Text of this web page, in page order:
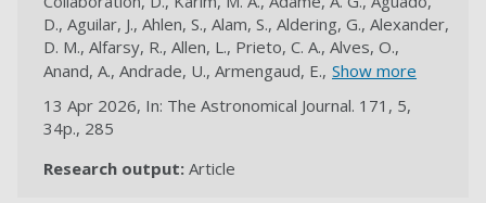
D., Aguilar, J., Ahlen, S., Alam, S., Aldering, G., Alexander,
D. M., Alfarsy, R., Allen, L., Prieto, C. A., Alves, O.,
Anand, A., Andrade, U., Armengaud, E., Show more
13 Apr 2026, In: The Astronomical Journal. 171, 5,
34p., 285
Research output: Article